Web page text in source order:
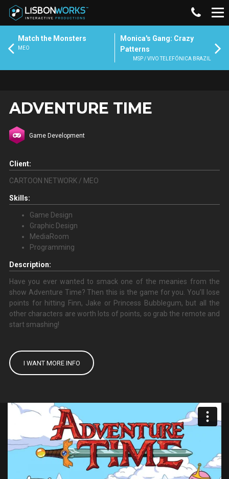
Match the Monsters
MEO
Monica's Gang: Crazy
Patterns
MSP / VIVO TELEFÓNICA BRAZIL
ADVENTURE TIME
Game Development
Client:
CARTOON NETWORK / MEO
Skills:
Game Design
Graphic Design
MediaRoom
Programming
Description:
Have you ever wanted to smack one of the meanies from the
show Adventure Time? Then this is the game for you. You’ll lose
points for hitting Finn, Jake or Princess Bubblegum, but all the
other characters are worth lots of points, so grab the remote and
start smashing!
I WANT MORE INFO